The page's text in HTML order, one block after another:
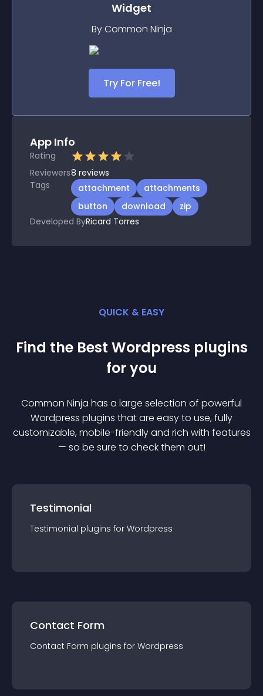
Widget
By Common Ninja
Try For Free!
App Info
Rating
Reviewers8 reviews
Tags
attachment
attachments
button
download
zip
Developed ByRicard Torres
QUICK & EASY
Find the Best Wordpress plugins
for you
Common Ninja has a large selection of powerful
Wordpress plugins that are easy to use, fully
customizable, mobile-friendly and rich with features
— so be sure to check them out!
Testimonial
Testimonial plugins for Wordpress
Contact Form
Contact Form plugins for Wordpress